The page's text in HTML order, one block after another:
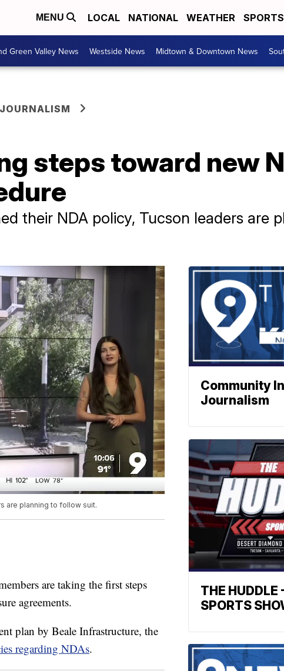
MENU LOCAL NATIONAL WEATHER SPORTS
Green Valley News Westside News Midtown & Downtown News
steps toward new
their NDA policy, Tucson leaders are
are planning to follow suit.
are taking the first steps
agreements.
plan by Beale Infrastructure, the
regarding NDAs.
Community
Journalism
THE HUDDLE
SPORTS